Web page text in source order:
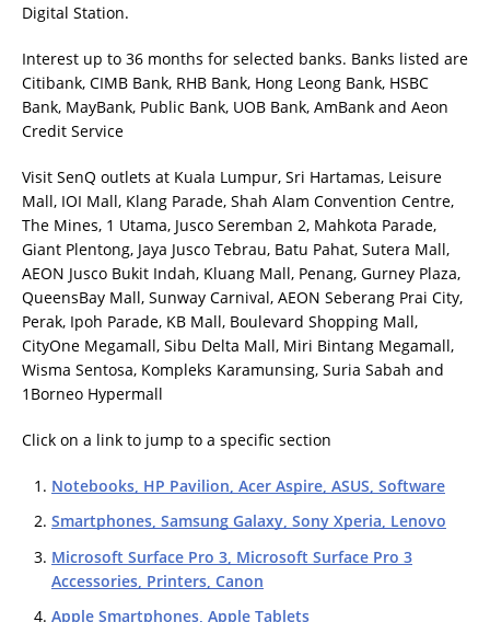
Digital Station.
Interest up to 36 months for selected banks. Banks listed are
Citibank, CIMB Bank, RHB Bank, Hong Leong Bank, HSBC
Bank, MayBank, Public Bank, UOB Bank, AmBank and Aeon
Credit Service
Visit SenQ outlets at Kuala Lumpur, Sri Hartamas, Leisure
Mall, IOI Mall, Klang Parade, Shah Alam Convention Centre,
The Mines, 1 Utama, Jusco Seremban 2, Mahkota Parade,
Giant Plentong, Jaya Jusco Tebrau, Batu Pahat, Sutera Mall,
AEON Jusco Bukit Indah, Kluang Mall, Penang, Gurney Plaza,
QueensBay Mall, Sunway Carnival, AEON Seberang Prai City,
Perak, Ipoh Parade, KB Mall, Boulevard Shopping Mall,
CityOne Megamall, Sibu Delta Mall, Miri Bintang Megamall,
Wisma Sentosa, Kompleks Karamunsing, Suria Sabah and
1Borneo Hypermall
Click on a link to jump to a specific section
Notebooks, HP Pavilion, Acer Aspire, ASUS, Software
Smartphones, Samsung Galaxy, Sony Xperia, Lenovo
Microsoft Surface Pro 3, Microsoft Surface Pro 3
Accessories, Printers, Canon
Apple Smartphones, Apple Tablets